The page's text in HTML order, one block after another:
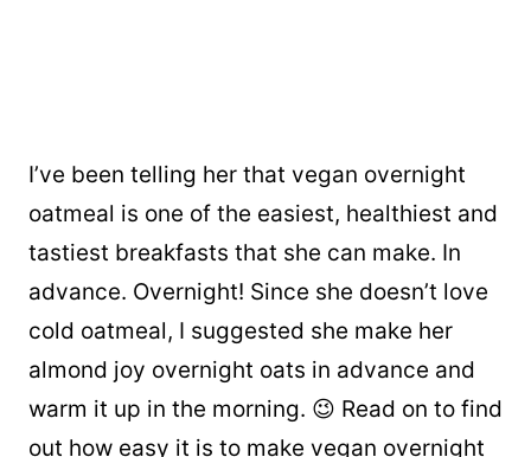
I’ve been telling her that vegan overnight
oatmeal is one of the easiest, healthiest and
tastiest breakfasts that she can make. In
advance. Overnight! Since she doesn’t love
cold oatmeal, I suggested she make her
almond joy overnight oats in advance and
warm it up in the morning. 😉 Read on to find
out how easy it is to make vegan overnight